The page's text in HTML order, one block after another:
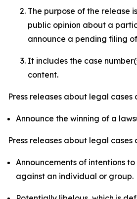
The purpose of the release
public opinion about a
announce a pending filing
It includes the case
content.
Press releases about legal cases
Announce the winning of a
Press releases about legal cases
Announcements of intentions
against an individual or group.